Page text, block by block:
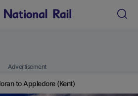
Advertisement
to Appledore (Kent)